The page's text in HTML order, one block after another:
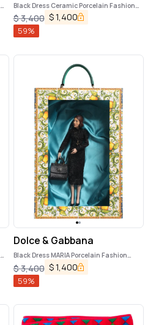
Black Dress Ceramic Porcelain Fashion
Leather Sicily Dolls
$3,400 $1,400
59%
Dolce & Gabbana
Black Dress MARIA Porcelain Fashion
Show Leather Sicily Dolls
$3,400 $1,400
59%